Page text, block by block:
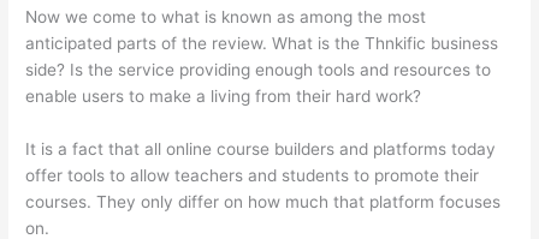
Now we come to what is known as among the most
anticipated parts of the review. What is the Thnkific business
side? Is the service providing enough tools and resources to
enable users to make a living from their hard work?
It is a fact that all online course builders and platforms today
offer tools to allow teachers and students to promote their
courses. They only differ on how much that platform focuses
on.